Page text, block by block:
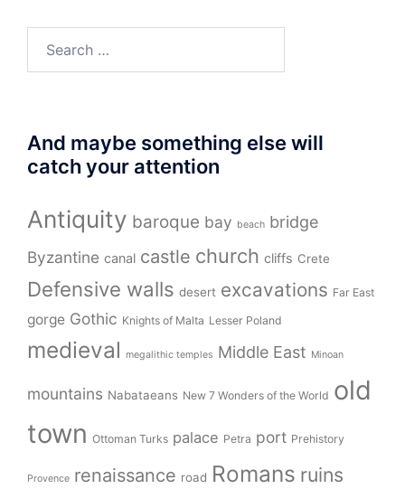
And maybe something else will
catch your attention
Antiquity baroque bay beach bridge
Byzantine canal castle church cliffs Crete
Defensive walls desert excavations Far East
gorge Gothic Knights of Malta Lesser Poland
medieval megalithic temples Middle East Minoan
mountains Nabataeans New 7 Wonders of the World old
town Ottoman Turks palace Petra port Prehistory
Provence renaissance road Romans ruins